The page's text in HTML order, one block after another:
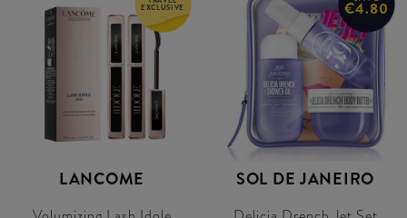
EXCLUSIVE
LANCOME
€4.80
SOL DE JANEIRO